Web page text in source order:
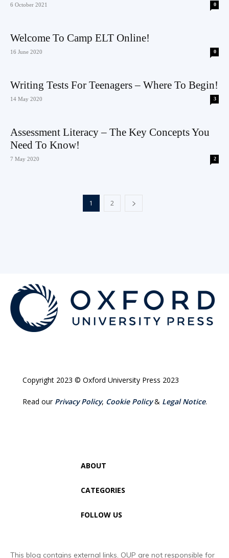
6 October 2021 0
Welcome To Camp ELT Online!
16 June 2020 0
Writing Tests For Teenagers – Where To Begin!
14 May 2020 3
Assessment Literacy – The Key Concepts You
Need To Know!
7 May 2020 2
1 2
Copyright 2023 © Oxford University Press 2023
Read our Privacy Policy, Cookie Policy& Legal Notice.
ABOUT
CATEGORIES
FOLLOW US
This blog contains external links. OUP are not responsible for